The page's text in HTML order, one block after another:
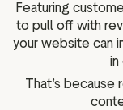
Featuring
to pull off with
your website can
in
That’s